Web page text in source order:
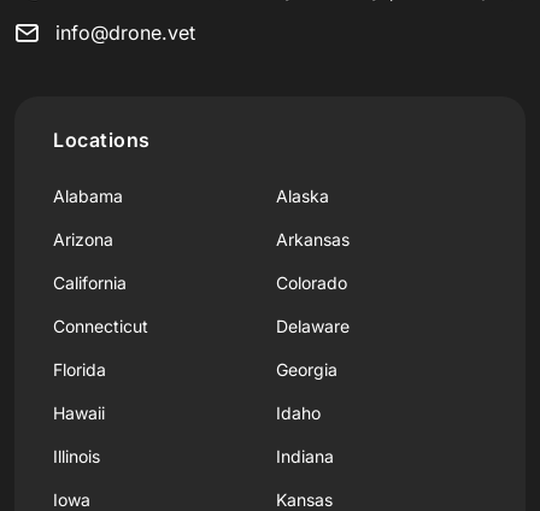
info@drone.vet
Locations
Alabama Alaska
Arizona Arkansas
California Colorado
Connecticut Delaware
Florida Georgia
Hawaii Idaho
Illinois Indiana
Iowa Kansas